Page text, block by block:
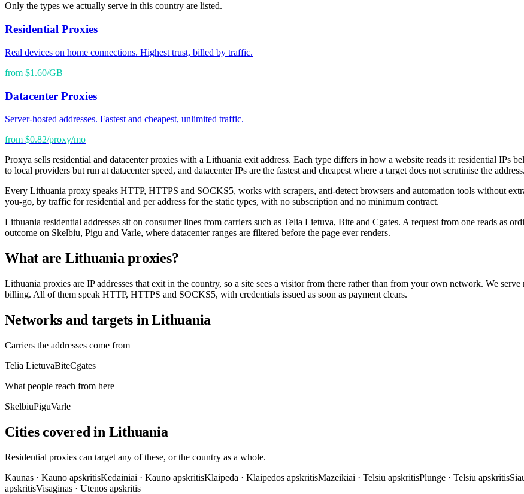
Only the types we actually serve in this country are listed.
Residential Proxies
Real devices on home connections. Highest trust, billed by traffic.
from $1.60/GB
Datacenter Proxies
Server-hosted addresses. Fastest and cheapest, unlimited traffic.
from $0.82/proxy/mo
Proxya sells residential and datacenter proxies with a Lithuania exit address. Each type differs in how a website reads it: residential IPs
to local providers but run at datacenter speed, and datacenter IPs are the fastest and cheapest where a target does not scrutinise the address.
Every Lithuania proxy speaks HTTP, HTTPS and SOCKS5, works with scrapers, anti-detect browsers and automation tools without
you-go, by traffic for residential and per address for the static types, with no subscription and no minimum contract.
Lithuania residential addresses sit on consumer lines from carriers such as Telia Lietuva, Bite and Cgates. A request from one reads as
outcome on Skelbiu, Pigu and Varle, where datacenter ranges are filtered before the page ever renders.
What are Lithuania proxies?
Lithuania proxies are IP addresses that exit in the country, so a site sees a visitor from there rather than from your own network. We
billing. All of them speak HTTP, HTTPS and SOCKS5, with credentials issued as soon as payment clears.
Networks and targets in Lithuania
Carriers the addresses come from
Telia LietuvaBiteCgates
What people reach from here
SkelbiuPiguVarle
Cities covered in Lithuania
Residential proxies can target any of these, or the country as a whole.
Kaunas · Kauno apskritisKedainiai · Kauno apskritisKlaipeda · Klaipedos apskritisMazeikiai · Telsiu apskritisPlunge · Telsiu apskritis
apskritisVisaginas · Utenos apskritis